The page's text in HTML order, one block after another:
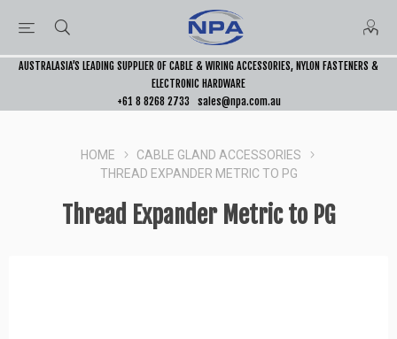
AUSTRALASIA’S LEADING SUPPLIER OF CABLE & WIRING ACCESSORIES, NYLON FASTENERS &
ELECTRONIC HARDWARE
+61 8 8268 2733
sales@npa.com.au
HOME
CABLE GLAND ACCESSORIES
THREAD EXPANDER METRIC TO PG
Thread Expander Metric to PG